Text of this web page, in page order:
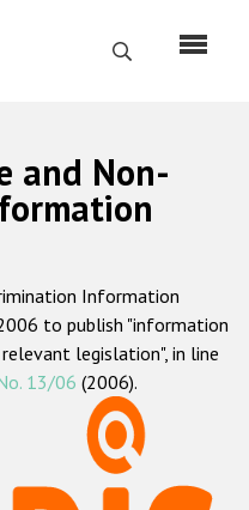
Search
and Non-
Information
to publish "information
legislation", in line
13/06 (2006).